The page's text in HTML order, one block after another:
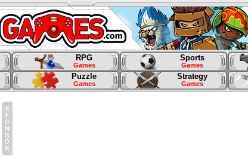
RPG
Games
Sports
Games
Puzzle
Games
Strategy
Games